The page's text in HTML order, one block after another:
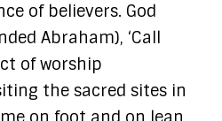
of believers. God
Abraham), ‘Call
of worship
the sacred sites in